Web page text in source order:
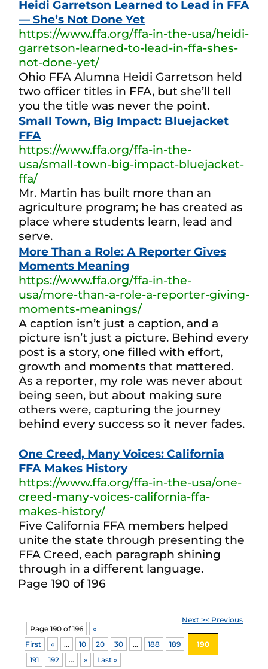
Heidi Garretson Learned to Lead in FFA
— She’s Not Done Yet
https://www.ffa.org/ffa-in-the-usa/heidi-
garretson-learned-to-lead-in-ffa-shes-
not-done-yet/
Ohio FFA Alumna Heidi Garretson held
two officer titles in FFA, but she’ll tell
you the title was never the point.
Small Town, Big Impact: Bluejacket
FFA
https://www.ffa.org/ffa-in-the-
usa/small-town-big-impact-bluejacket-
ffa/
Mr. Martin has built more than an
agriculture program; he has created as
place where students learn, lead and
serve.
More Than a Role: A Reporter Gives
Moments Meaning
https://www.ffa.org/ffa-in-the-
usa/more-than-a-role-a-reporter-giving-
moments-meanings/
A caption isn’t just a caption, and a
picture isn’t just a picture. Behind every
post is a story, one filled with effort,
growth and moments that mattered.
As a reporter, my role was never about
being seen, but about making sure
others were, capturing the journey
behind every success so it never fades.
One Creed, Many Voices: California
FFA Makes History
https://www.ffa.org/ffa-in-the-usa/one-
creed-many-voices-california-ffa-
makes-history/
Five California FFA members helped
unite the state through presenting the
FFA Creed, each paragraph shining
through in a different language.
Page 190 of 196
Next >< Previous
Page 190 of 196
«
First
« ... 10 20 30 ... 188 189
190
191
192 ... » Last »